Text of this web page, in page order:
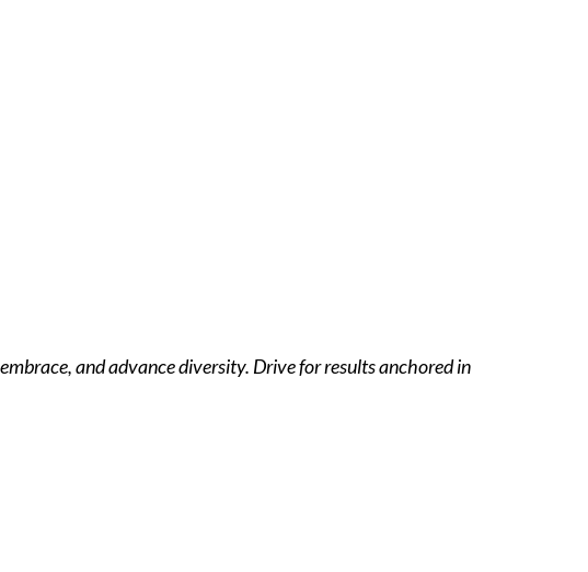
and advance diversity. Drive for results anchored in